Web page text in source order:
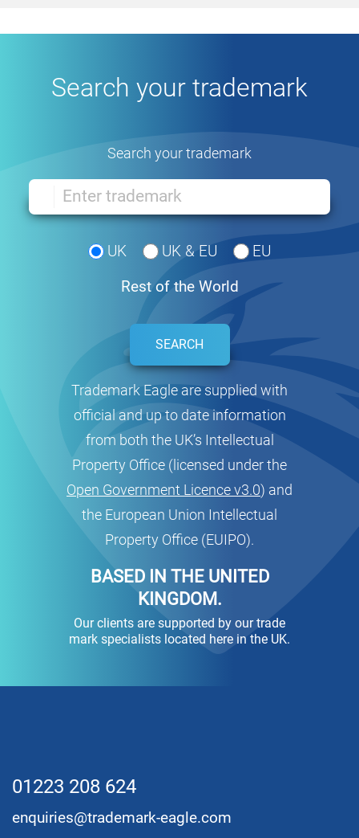
Search your trademark
Search your trademark
UK UK & EU
EU
Rest of the World
SEARCH
Trademark Eagle are supplied with
official and up to date information
from both the UK’s Intellectual
Property Office (licensed under the
Open Government Licence v3.0) and
the European Union Intellectual
Property Office (EUIPO).
BASED IN THE UNITED
KINGDOM.
Our clients are supported by our trade
mark specialists located here in the UK.
01223 208 624
enquiries@trademark-eagle.com